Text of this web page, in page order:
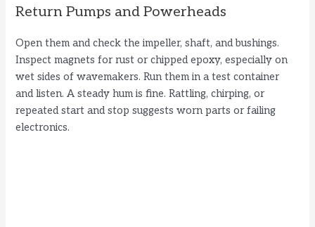
Return Pumps and Powerheads
Open them and check the impeller, shaft, and bushings.
Inspect magnets for rust or chipped epoxy, especially on
wet sides of wavemakers. Run them in a test container
and listen. A steady hum is fine. Rattling, chirping, or
repeated start and stop suggests worn parts or failing
electronics.